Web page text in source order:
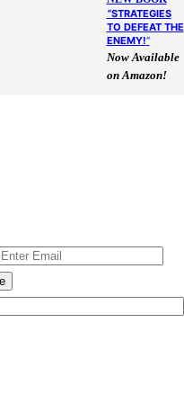
“STRATEGIES
TO DEFEAT THE
ENEMY!“
Now Available
on Amazon!